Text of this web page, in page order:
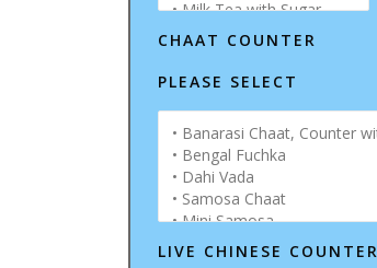
CHAAT COUNTER
PLEASE SELECT
LIVE CHINESE COUNTER